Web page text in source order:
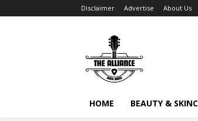
Disclaimer Advertise About Us
HOME BEAUTY &